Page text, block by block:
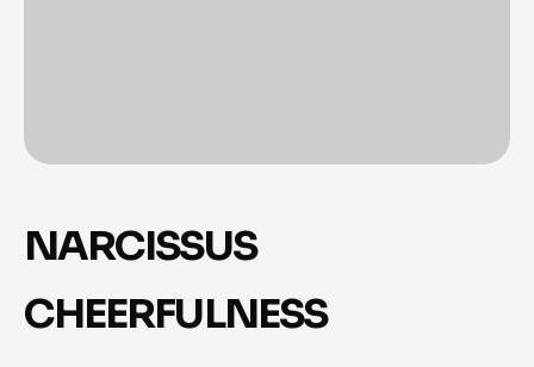
NARCISSUS
CHEERFULNESS